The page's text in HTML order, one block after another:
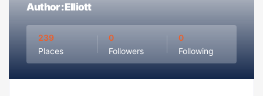
Author : Elliott
239
Places
0
Followers
0
Following